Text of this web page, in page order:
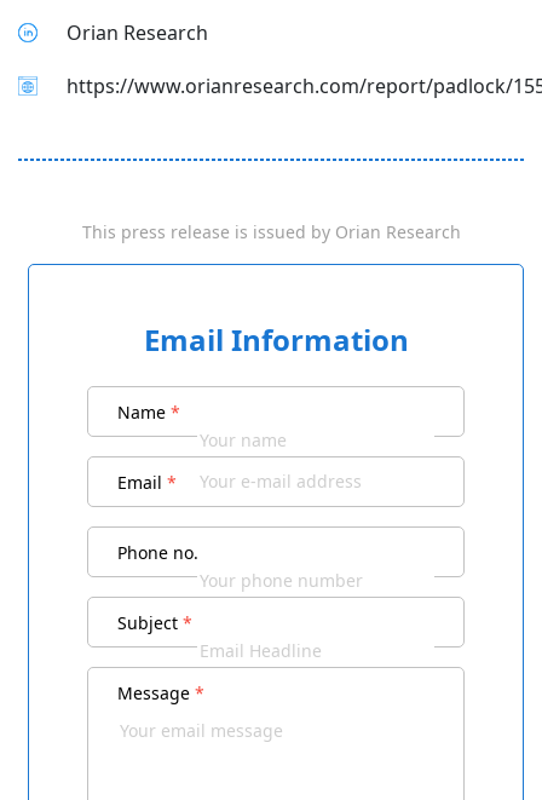
Orian Research
https://www.orianresearch.com/report/padlock/
This press release is issued by Orian Research
Email Information
Name *
Email *
Phone no.
Subject *
Message *